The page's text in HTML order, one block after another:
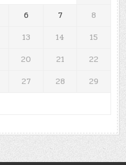
6 7
8
13 14
15
20 21
22
27 28
29